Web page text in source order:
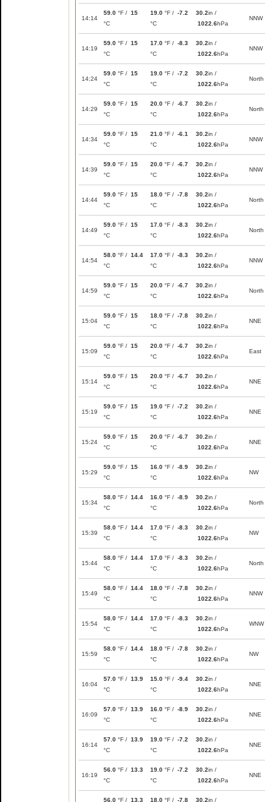
14:14
59.0 °F / 15
°C
19.0 °F / -7.2
°C
30.2in /
1022.6hPa
NNW
14:19
59.0 °F / 15
°C
17.0 °F / -8.3
°C
30.2in /
1022.6hPa
NNW
14:24
59.0 °F / 15
°C
19.0 °F / -7.2
°C
30.2in /
1022.6hPa
North
14:29
59.0 °F / 15
°C
20.0 °F / -6.7
°C
30.2in /
1022.6hPa
North
14:34
59.0 °F / 15
°C
21.0 °F / -6.1
°C
30.2in /
1022.6hPa
NNW
14:39
59.0 °F / 15
°C
20.0 °F / -6.7
°C
30.2in /
1022.6hPa
NNW
14:44
59.0 °F / 15
°C
18.0 °F / -7.8
°C
30.2in /
1022.6hPa
North
14:49
59.0 °F / 15
°C
17.0 °F / -8.3
°C
30.2in /
1022.6hPa
North
14:54
58.0 °F / 14.4
°C
17.0 °F / -8.3
°C
30.2in /
1022.6hPa
NNW
14:59
59.0 °F / 15
°C
20.0 °F / -6.7
°C
30.2in /
1022.6hPa
North
15:04
59.0 °F / 15
°C
18.0 °F / -7.8
°C
30.2in /
1022.6hPa
NNE
15:09
59.0 °F / 15
°C
20.0 °F / -6.7
°C
30.2in /
1022.6hPa
East
15:14
59.0 °F / 15
°C
20.0 °F / -6.7
°C
30.2in /
1022.6hPa
NNE
15:19
59.0 °F / 15
°C
19.0 °F / -7.2
°C
30.2in /
1022.6hPa
NNE
15:24
59.0 °F / 15
°C
20.0 °F / -6.7
°C
30.2in /
1022.6hPa
NNE
15:29
59.0 °F / 15
°C
16.0 °F / -8.9
°C
30.2in /
1022.6hPa
NW
15:34
58.0 °F / 14.4
°C
16.0 °F / -8.9
°C
30.2in /
1022.6hPa
North
15:39
58.0 °F / 14.4
°C
17.0 °F / -8.3
°C
30.2in /
1022.6hPa
NW
15:44
58.0 °F / 14.4
°C
17.0 °F / -8.3
°C
30.2in /
1022.6hPa
North
15:49
58.0 °F / 14.4
°C
18.0 °F / -7.8
°C
30.2in /
1022.6hPa
NNW
15:54
58.0 °F / 14.4
°C
17.0 °F / -8.3
°C
30.2in /
1022.6hPa
WNW
15:59
58.0 °F / 14.4
°C
18.0 °F / -7.8
°C
30.2in /
1022.6hPa
NW
16:04
57.0 °F / 13.9
°C
15.0 °F / -9.4
°C
30.2in /
1022.6hPa
NNE
16:09
57.0 °F / 13.9
°C
16.0 °F / -8.9
°C
30.2in /
1022.6hPa
NNE
16:14
57.0 °F / 13.9
°C
19.0 °F / -7.2
°C
30.2in /
1022.6hPa
NNE
16:19
56.0 °F / 13.3
°C
19.0 °F / -7.2
°C
30.2in /
1022.6hPa
NNE
56.0 °F / 13.3 18.0 °F / -7.8 30.2in /